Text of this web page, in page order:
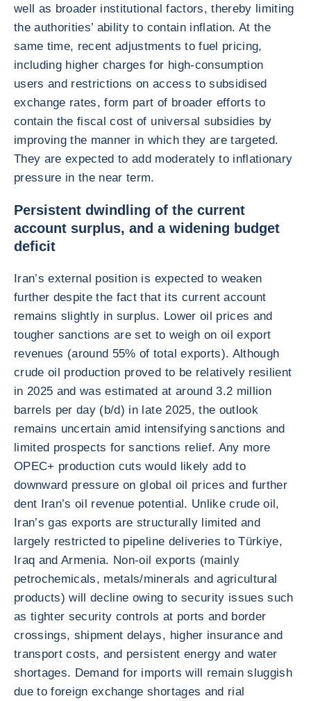
well as broader institutional factors, thereby limiting
the authorities’ ability to contain inflation. At the
same time, recent adjustments to fuel pricing,
including higher charges for high-consumption
users and restrictions on access to subsidised
exchange rates, form part of broader efforts to
contain the fiscal cost of universal subsidies by
improving the manner in which they are targeted.
They are expected to add moderately to inflationary
pressure in the near term.
Persistent dwindling of the current
account surplus, and a widening budget
deficit
Iran’s external position is expected to weaken
further despite the fact that its current account
remains slightly in surplus. Lower oil prices and
tougher sanctions are set to weigh on oil export
revenues (around 55% of total exports). Although
crude oil production proved to be relatively resilient
in 2025 and was estimated at around 3.2 million
barrels per day (b/d) in late 2025, the outlook
remains uncertain amid intensifying sanctions and
limited prospects for sanctions relief. Any more
OPEC+ production cuts would likely add to
downward pressure on global oil prices and further
dent Iran’s oil revenue potential. Unlike crude oil,
Iran’s gas exports are structurally limited and
largely restricted to pipeline deliveries to Türkiye,
Iraq and Armenia. Non-oil exports (mainly
petrochemicals, metals/minerals and agricultural
products) will decline owing to security issues such
as tighter security controls at ports and border
crossings, shipment delays, higher insurance and
transport costs, and persistent energy and water
shortages. Demand for imports will remain sluggish
due to foreign exchange shortages and rial